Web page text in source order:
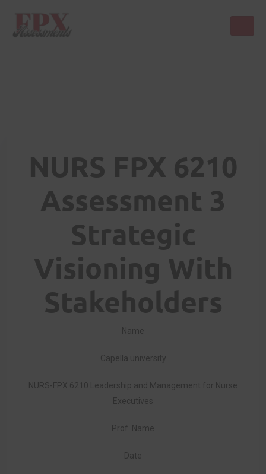
NURS FPX 6210
Assessment 3
Strategic
Visioning With
Stakeholders
Name
Capella university
NURS-FPX 6210 Leadership and Management for Nurse
Executives
Prof. Name
Date